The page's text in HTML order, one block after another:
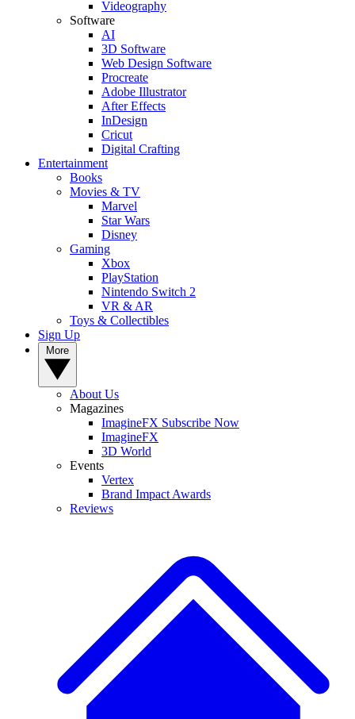
Videography
Software
AI
3D Software
Web Design Software
Procreate
Adobe Illustrator
After Effects
InDesign
Cricut
Digital Crafting
Entertainment
Books
Movies & TV
Marvel
Star Wars
Disney
Gaming
Xbox
PlayStation
Nintendo Switch 2
VR & AR
Toys & Collectibles
Sign Up
About Us
Magazines
ImagineFX Subscribe Now
ImagineFX
3D World
Events
Vertex
Brand Impact Awards
Reviews